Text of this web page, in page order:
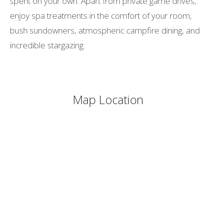
enjoy spa treatments in the comfort of your room,
bush sundowners, atmospheric campfire dining, and
incredible stargazing.
Map Location